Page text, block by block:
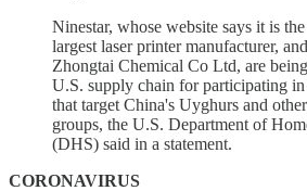
Ninestar, whose website says it is
largest laser printer manufacturer,
Zhongtai Chemical Co Ltd, are
U.S. supply chain for participating in
that target China's Uyghurs and
groups, the U.S. Department of
(DHS) said in a statement.
CORONAVIRUS